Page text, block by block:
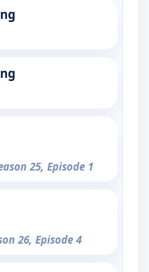
25, Episode 1
26, Episode 4